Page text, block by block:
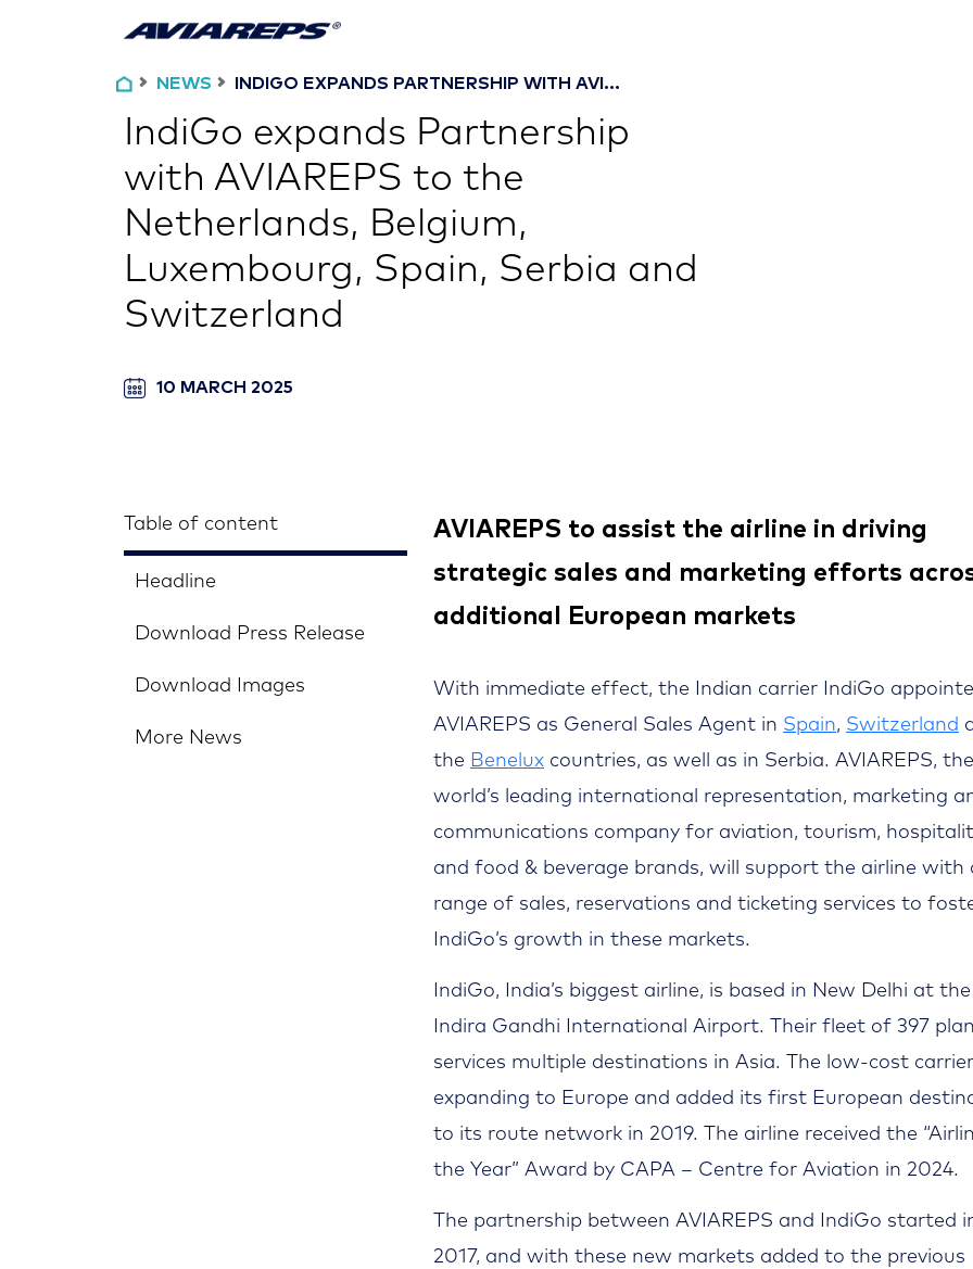
NEWS INDIGO EXPANDS PARTNERSHIP WITH AVI...
IndiGo expands Partnership
with AVIAREPS to the
Netherlands, Belgium,
Luxembourg, Spain, Serbia and
Switzerland
10 MARCH 2025
Table of content
Headline
Download Press Release
Download Images
More News
AVIAREPS to assist the airline in driving
strategic sales and marketing efforts
additional European markets
With immediate effect, the Indian carrier IndiGo
AVIAREPS as General Sales Agent in Spain, Switzerland
the Benelux countries, as well as in Serbia. AVIAREPS, the
world’s leading international representation, marketing
communications company for aviation, tourism,
and food & beverage brands, will support the airline with
range of sales, reservations and ticketing services to
IndiGo’s growth in these markets.
IndiGo, India’s biggest airline, is based in New Delhi at the
Indira Gandhi International Airport. Their fleet of 397
services multiple destinations in Asia. The low-cost
expanding to Europe and added its first European
to its route network in 2019. The airline received the
the Year” Award by CAPA – Centre for Aviation in 2024.
The partnership between AVIAREPS and IndiGo started
2017, and with these new markets added to the previous